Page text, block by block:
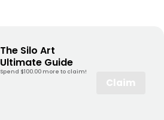
The Silo Art
Ultimate Guide
Spend $100.00 more to claim!
Claim